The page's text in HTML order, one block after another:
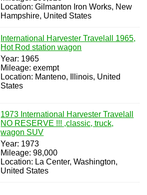
Location: Gilmanton Iron Works, New
Hampshire, United States
International Harvester Travelall 1965,
Hot Rod station wagon
Year: 1965
Mileage: exempt
Location: Manteno, Illinois, United
States
1973 International Harvester Travelall
NO RESERVE !!! ,classic, truck,
wagon SUV
Year: 1973
Mileage: 98,000
Location: La Center, Washington,
United States